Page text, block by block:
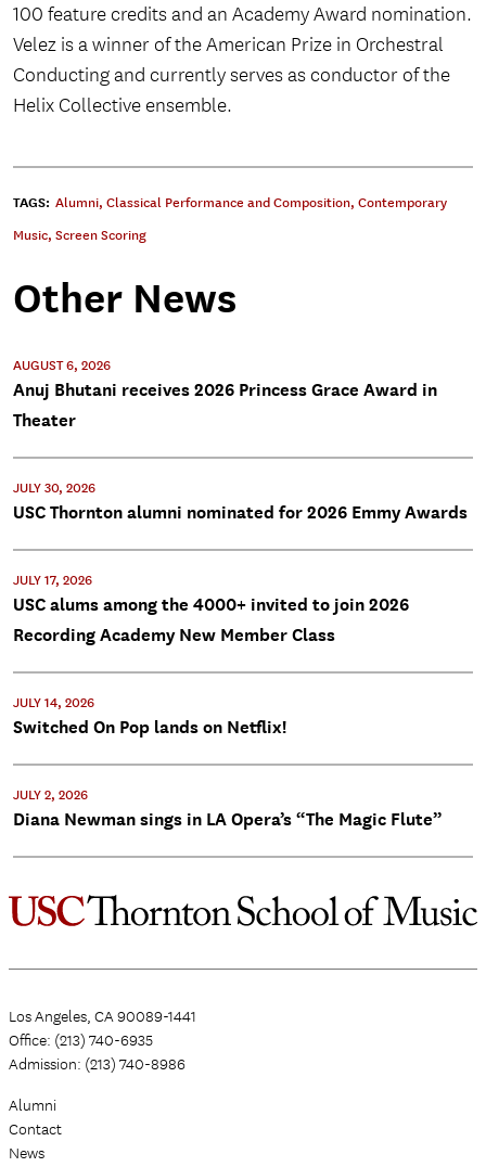
100 feature credits and an Academy Award nomination.
Velez is a winner of the American Prize in Orchestral
Conducting and currently serves as conductor of the
Helix Collective ensemble.
TAGS: Alumni, Classical Performance and Composition, Contemporary
Music, Screen Scoring
Other News
AUGUST 6, 2026
Anuj Bhutani receives 2026 Princess Grace Award in
Theater
JULY 30, 2026
USC Thornton alumni nominated for 2026 Emmy Awards
JULY 17, 2026
USC alums among the 4000+ invited to join 2026
Recording Academy New Member Class
JULY 14, 2026
Switched On Pop lands on Netflix!
JULY 2, 2026
Diana Newman sings in LA Opera’s “The Magic Flute”
Los Angeles, CA 90089-1441
Office: (213) 740-6935
Admission: (213) 740-8986
Alumni
Contact
News